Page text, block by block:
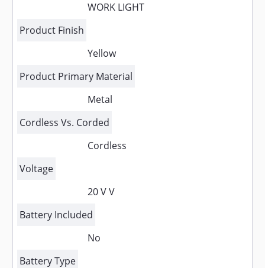
WORK LIGHT
Product Finish
Yellow
Product Primary Material
Metal
Cordless Vs. Corded
Cordless
Voltage
20 V V
Battery Included
No
Battery Type